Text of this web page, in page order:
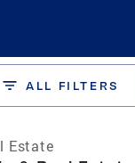
ALL FILTERS
Estate